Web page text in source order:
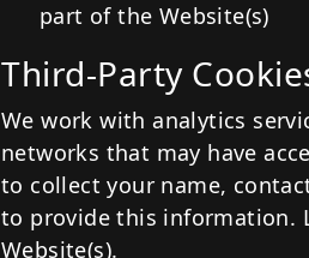
part of the Website(s)
Third-Party
We work with analytics
networks that may have
to collect your name,
to provide this information.
Website(s).